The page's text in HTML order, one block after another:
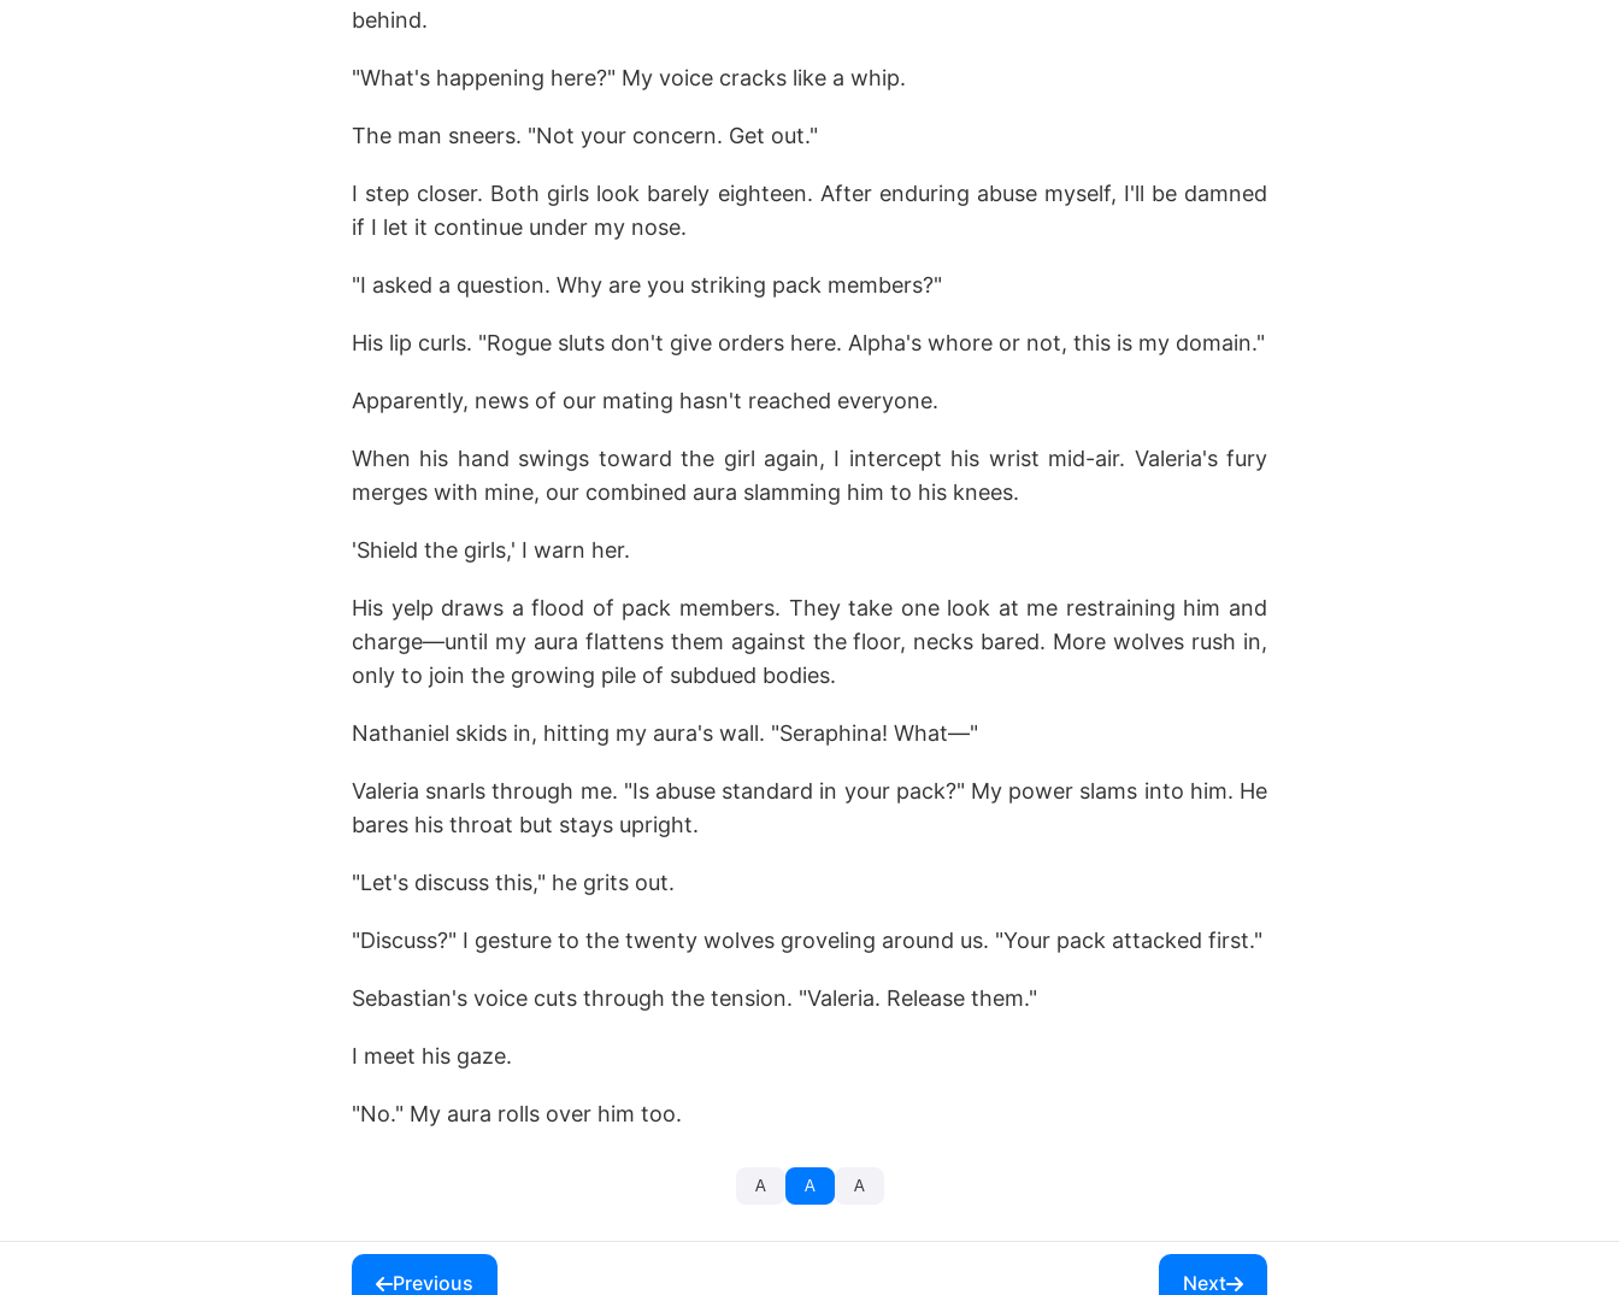
behind.
"What's happening here?" My voice cracks like a whip.
The man sneers. "Not your concern. Get out."
I step closer. Both girls look barely eighteen. After enduring abuse myself, I'll be damned
if I let it continue under my nose.
"I asked a question. Why are you striking pack members?"
His lip curls. "Rogue sluts don't give orders here. Alpha's whore or not, this is my domain."
Apparently, news of our mating hasn't reached everyone.
When his hand swings toward the girl again, I intercept his wrist mid-air. Valeria's fury
merges with mine, our combined aura slamming him to his knees.
'Shield the girls,' I warn her.
His yelp draws a flood of pack members. They take one look at me restraining him and
charge—until my aura flattens them against the floor, necks bared. More wolves rush in,
only to join the growing pile of subdued bodies.
Nathaniel skids in, hitting my aura's wall. "Seraphina! What—"
Valeria snarls through me. "Is abuse standard in your pack?" My power slams into him. He
bares his throat but stays upright.
"Let's discuss this," he grits out.
"Discuss?" I gesture to the twenty wolves groveling around us. "Your pack attacked first."
Sebastian's voice cuts through the tension. "Valeria. Release them."
I meet his gaze.
"No." My aura rolls over him too.
A A A
Previous Next